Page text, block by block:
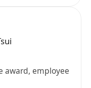
award, employee